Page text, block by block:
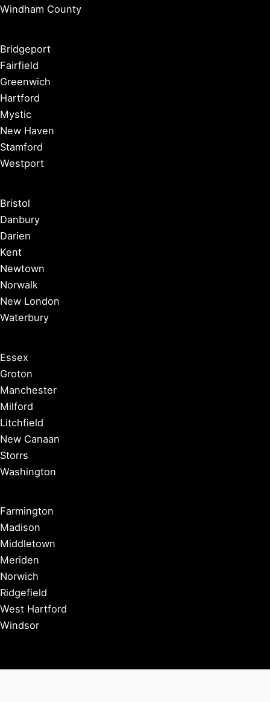
Windham County
Bridgeport
Fairfield
Greenwich
Hartford
Mystic
New Haven
Stamford
Westport
Bristol
Danbury
Darien
Kent
Newtown
Norwalk
New London
Waterbury
Essex
Groton
Manchester
Milford
Litchfield
New Canaan
Storrs
Washington
Farmington
Madison
Middletown
Meriden
Norwich
Ridgefield
West Hartford
Windsor